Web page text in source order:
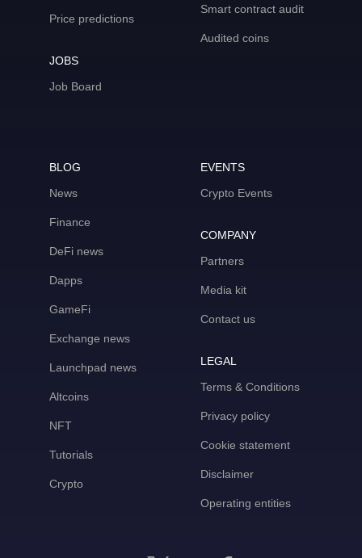
Price predictions
JOBS
Job Board
Smart contract audit
Audited coins
BLOG
News
Finance
DeFi news
Dapps
GameFi
Exchange news
Launchpad news
Altcoins
NFT
Tutorials
Crypto
EVENTS
Crypto Events
COMPANY
Partners
Media kit
Contact us
LEGAL
Terms & Conditions
Privacy policy
Cookie statement
Disclaimer
Operating entities